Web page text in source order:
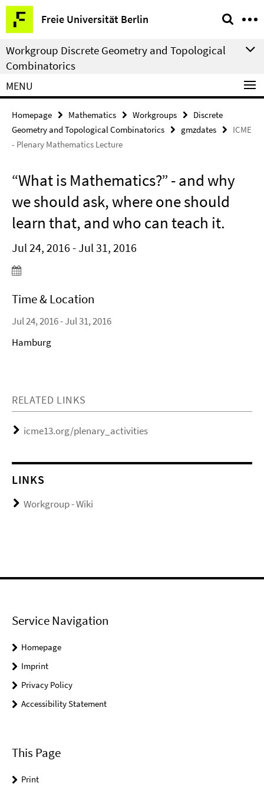
Springe
direkt
zu
Inhalt
Freie Universität Berlin
Service
Navigation
Workgroup Discrete Geometry and Topological
Combinatorics
MENU
Homepage Mathematics Workgroups
Discrete
Geometry and Topological Combinatorics
gmzdates
ICME
- Plenary Mathematics Lecture
“What is Mathematics?” - and why
we should ask, where one should
learn that, and who can teach it.
Jul 24, 2016 - Jul 31, 2016
Time & Location
Jul 24, 2016 - Jul 31, 2016
Hamburg
RELATED LINKS
icme13.org/plenary_activities
LINKS
Workgroup - Wiki
Service Navigation
Homepage
Imprint
Privacy Policy
Accessibility Statement
This Page
Print